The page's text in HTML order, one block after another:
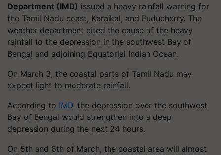
Department (IMD) issued a heavy rainfall warning for
the Tamil Nadu coast, Karaikal, and Puducherry. The
weather department cited the cause of the heavy
rainfall to the depression in the southwest Bay of
Bengal and adjoining Equatorial Indian Ocean.
On March 3, the coastal parts of Tamil Nadu may
expect light to moderate rainfall.
According to IMD, the depression over the southwest
Bay of Bengal would strengthen into a deep
depression during the next 24 hours.
On 5th and 6th of March, the coastal area will almost